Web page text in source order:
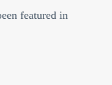
featured in